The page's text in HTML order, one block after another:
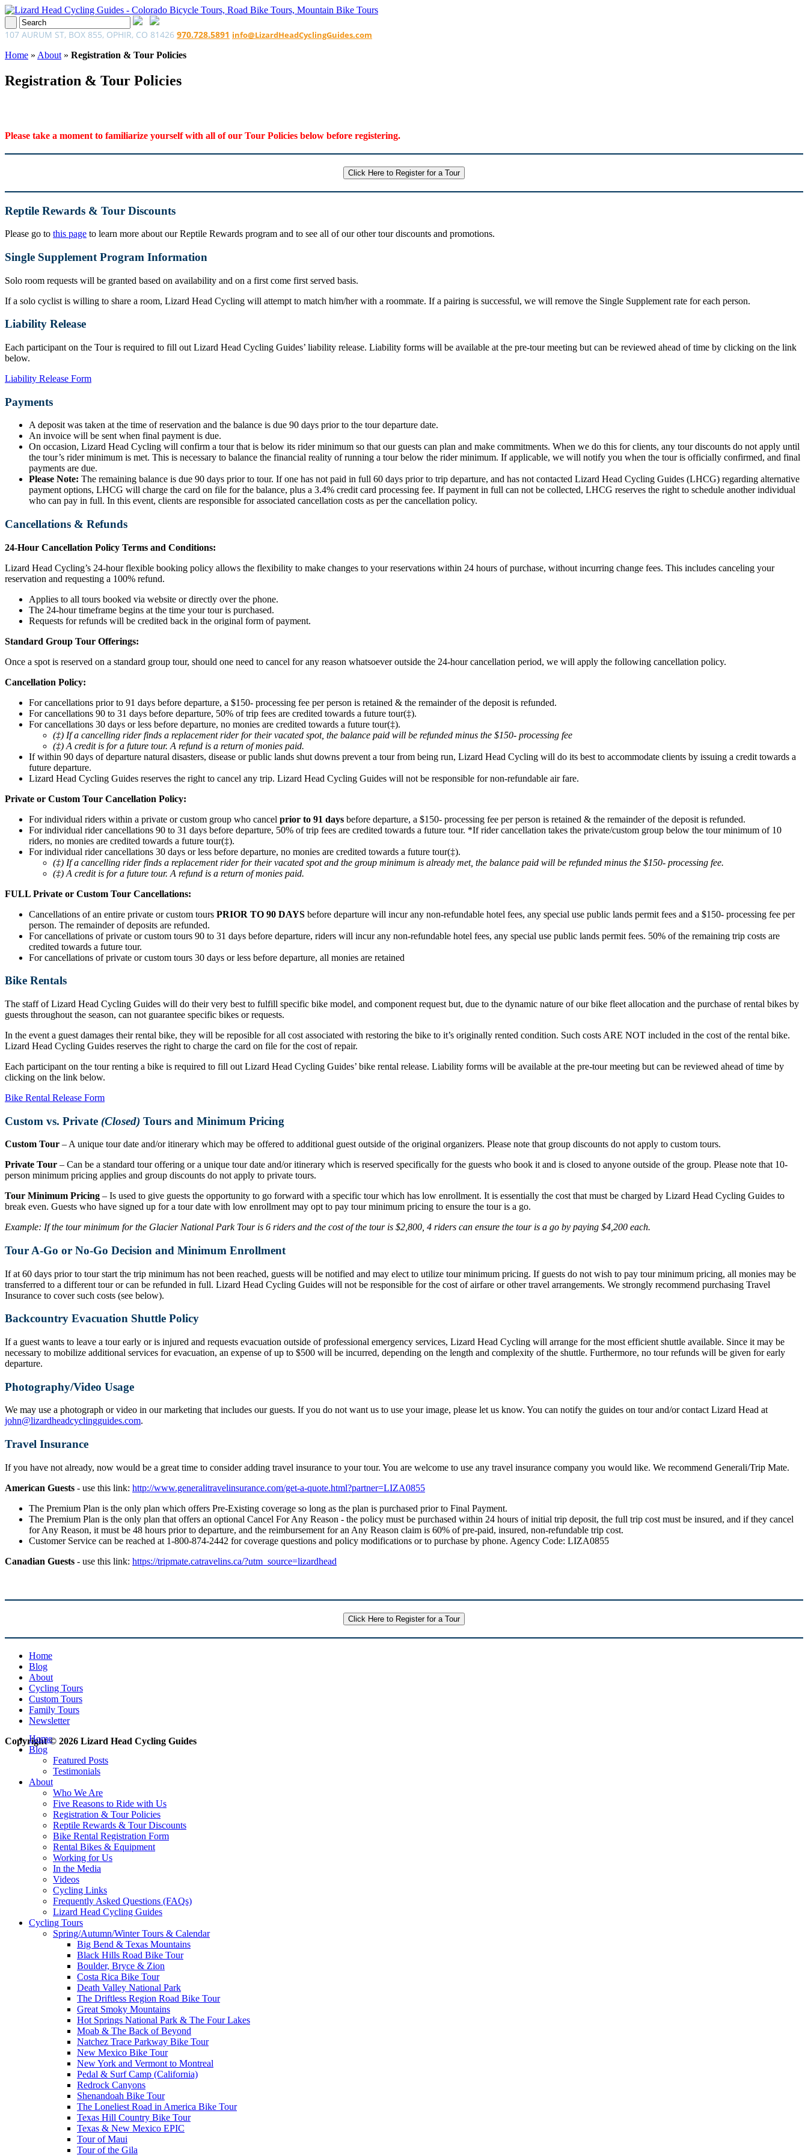
107 AURUM ST, BOX 855, OPHIR, CO 81426 970.728.5891 info@LizardHeadCyclingGuides.com
Home » About » Registration & Tour Policies
Registration & Tour Policies
Please take a moment to familiarize yourself with all of our Tour Policies below before registering.
Click Here to Register for a Tour
Reptile Rewards & Tour Discounts
Please go to this page to learn more about our Reptile Rewards program and to see all of our other tour discounts and promotions.
Single Supplement Program Information
Solo room requests will be granted based on availability and on a first come first served basis.
If a solo cyclist is willing to share a room, Lizard Head Cycling will attempt to match him/her with a roommate. If a pairing is successful, we will remove the Single Supplement rate for each person.
Liability Release
Each participant on the Tour is required to fill out Lizard Head Cycling Guides’ liability release. Liability forms will be available at the pre-tour meeting but can be reviewed ahead of time by clicking on the link
below.
Liability Release Form
Payments
A deposit was taken at the time of reservation and the balance is due 90 days prior to the tour departure date.
An invoice will be sent when final payment is due.
On occasion, Lizard Head Cycling will confirm a tour that is below its rider minimum so that our guests can plan and make commitments. When we do this for clients, any tour discounts do not apply until
the tour’s rider minimum is met. This is necessary to balance the financial reality of running a tour below the rider minimum. If applicable, we will notify you when the tour is officially confirmed, and final
payments are due.
Please Note: The remaining balance is due 90 days prior to tour. If one has not paid in full 60 days prior to trip departure, and has not contacted Lizard Head Cycling Guides (LHCG) regarding alternative
payment options, LHCG will charge the card on file for the balance, plus a 3.4% credit card processing fee. If payment in full can not be collected, LHCG reserves the right to schedule another individual
who can pay in full. In this event, clients are responsible for associated cancellation costs as per the cancellation policy.
Cancellations & Refunds
24-Hour Cancellation Policy Terms and Conditions:
Lizard Head Cycling’s 24-hour flexible booking policy allows the flexibility to make changes to your reservations within 24 hours of purchase, without incurring change fees. This includes canceling your
reservation and requesting a 100% refund.
Applies to all tours booked via website or directly over the phone.
The 24-hour timeframe begins at the time your tour is purchased.
Requests for refunds will be credited back in the original form of payment.
Standard Group Tour Offerings:
Once a spot is reserved on a standard group tour, should one need to cancel for any reason whatsoever outside the 24-hour cancellation period, we will apply the following cancellation policy.
Cancellation Policy:
For cancellations prior to 91 days before departure, a $150- processing fee per person is retained & the remainder of the deposit is refunded.
For cancellations 90 to 31 days before departure, 50% of trip fees are credited towards a future tour(‡).
For cancellations 30 days or less before departure, no monies are credited towards a future tour(‡).
(‡) If a cancelling rider finds a replacement rider for their vacated spot, the balance paid will be refunded minus the $150- processing fee
(‡) A credit is for a future tour. A refund is a return of monies paid.
If within 90 days of departure natural disasters, disease or public lands shut downs prevent a tour from being run, Lizard Head Cycling will do its best to accommodate clients by issuing a credit towards a
future departure.
Lizard Head Cycling Guides reserves the right to cancel any trip. Lizard Head Cycling Guides will not be responsible for non-refundable air fare.
Private or Custom Tour Cancellation Policy:
For individual riders within a private or custom group who cancel prior to 91 days before departure, a $150- processing fee per person is retained & the remainder of the deposit is refunded.
For individual rider cancellations 90 to 31 days before departure, 50% of trip fees are credited towards a future tour. *If rider cancellation takes the private/custom group below the tour minimum of 10
riders, no monies are credited towards a future tour(‡).
For individual rider cancellations 30 days or less before departure, no monies are credited towards a future tour(‡).
(‡) If a cancelling rider finds a replacement rider for their vacated spot and the group minimum is already met, the balance paid will be refunded minus the $150- processing fee.
(‡) A credit is for a future tour. A refund is a return of monies paid.
FULL Private or Custom Tour Cancellations:
Cancellations of an entire private or custom tours PRIOR TO 90 DAYS before departure will incur any non-refundable hotel fees, any special use public lands permit fees and a $150- processing fee per
person. The remainder of deposits are refunded.
For cancellations of private or custom tours 90 to 31 days before departure, riders will incur any non-refundable hotel fees, any special use public lands permit fees. 50% of the remaining trip costs are
credited towards a future tour.
For cancellations of private or custom tours 30 days or less before departure, all monies are retained
Bike Rentals
The staff of Lizard Head Cycling Guides will do their very best to fulfill specific bike model, and component request but, due to the dynamic nature of our bike fleet allocation and the purchase of rental bikes by
guests throughout the season, can not guarantee specific bikes or requests.
In the event a guest damages their rental bike, they will be reposible for all cost associated with restoring the bike to it’s originally rented condition. Such costs ARE NOT included in the cost of the rental bike.
Lizard Head Cycling Guides reserves the right to charge the card on file for the cost of repair.
Each participant on the tour renting a bike is required to fill out Lizard Head Cycling Guides’ bike rental release. Liability forms will be available at the pre-tour meeting but can be reviewed ahead of time by
clicking on the link below.
Bike Rental Release Form
Custom vs. Private (Closed) Tours and Minimum Pricing
Custom Tour – A unique tour date and/or itinerary which may be offered to additional guest outside of the original organizers. Please note that group discounts do not apply to custom tours.
Private Tour – Can be a standard tour offering or a unique tour date and/or itinerary which is reserved specifically for the guests who book it and is closed to anyone outside of the group. Please note that 10-
person minimum pricing applies and group discounts do not apply to private tours.
Tour Minimum Pricing – Is used to give guests the opportunity to go forward with a specific tour which has low enrollment. It is essentially the cost that must be charged by Lizard Head Cycling Guides to
break even. Guests who have signed up for a tour date with low enrollment may opt to pay tour minimum pricing to ensure the tour is a go.
Example: If the tour minimum for the Glacier National Park Tour is 6 riders and the cost of the tour is $2,800, 4 riders can ensure the tour is a go by paying $4,200 each.
Tour A-Go or No-Go Decision and Minimum Enrollment
If at 60 days prior to tour start the trip minimum has not been reached, guests will be notified and may elect to utilize tour minimum pricing. If guests do not wish to pay tour minimum pricing, all monies may be
transferred to a different tour or can be refunded in full. Lizard Head Cycling Guides will not be responsible for the cost of airfare or other travel arrangements. We strongly recommend purchasing Travel
Insurance to cover such costs (see below).
Backcountry Evacuation Shuttle Policy
If a guest wants to leave a tour early or is injured and requests evacuation outside of professional emergency services, Lizard Head Cycling will arrange for the most efficient shuttle available. Since it may be
necessary to mobilize additional services for evacuation, an expense of up to $500 will be incurred, depending on the length and complexity of the shuttle. Furthermore, no tour refunds will be given for early
departure.
Photography/Video Usage
We may use a photograph or video in our marketing that includes our guests. If you do not want us to use your image, please let us know. You can notify the guides on tour and/or contact Lizard Head at
john@lizardheadcyclingguides.com.
Travel Insurance
If you have not already, now would be a great time to consider adding travel insurance to your tour. You are welcome to use any travel insurance company you would like. We recommend Generali/Trip Mate.
American Guests - use this link: http://www.generalitravelinsurance.com/get-a-quote.html?partner=LIZA0855
The Premium Plan is the only plan which offers Pre-Existing coverage so long as the plan is purchased prior to Final Payment.
The Premium Plan is the only plan that offers an optional Cancel For Any Reason - the policy must be purchased within 24 hours of initial trip deposit, the full trip cost must be insured, and if they cancel
for Any Reason, it must be 48 hours prior to departure, and the reimbursement for an Any Reason claim is 60% of pre-paid, insured, non-refundable trip cost.
Customer Service can be reached at 1-800-874-2442 for coverage questions and policy modifications or to purchase by phone. Agency Code: LIZA0855
Canadian Guests - use this link: https://tripmate.catravelins.ca/?utm_source=lizardhead
Click Here to Register for a Tour
Home
Blog
About
Cycling Tours
Custom Tours
Family Tours
Newsletter
Copyright © 2026 Lizard Head Cycling Guides
Home
Blog
Featured Posts
Testimonials
About
Who We Are
Five Reasons to Ride with Us
Registration & Tour Policies
Reptile Rewards & Tour Discounts
Bike Rental Registration Form
Rental Bikes & Equipment
Working for Us
In the Media
Videos
Cycling Links
Frequently Asked Questions (FAQs)
Lizard Head Cycling Guides
Cycling Tours
Spring/Autumn/Winter Tours & Calendar
Big Bend & Texas Mountains
Black Hills Road Bike Tour
Boulder, Bryce & Zion
Costa Rica Bike Tour
Death Valley National Park
The Driftless Region Road Bike Tour
Great Smoky Mountains
Hot Springs National Park & The Four Lakes
Moab & The Back of Beyond
Natchez Trace Parkway Bike Tour
New Mexico Bike Tour
New York and Vermont to Montreal
Pedal & Surf Camp (California)
Redrock Canyons
Shenandoah Bike Tour
The Loneliest Road in America Bike Tour
Texas Hill Country Bike Tour
Texas & New Mexico EPIC
Tour of Maui
Tour of the Gila